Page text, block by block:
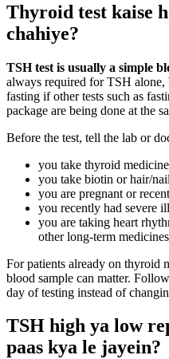
Thyroid test kaise
chahiye?
TSH test is usually a simple
always required for TSH
fasting if other tests such as
package are being done at the
Before the test, tell the lab or
you take thyroid medicine
you take biotin or hair/
you are pregnant or
you recently had severe
you are taking heart
other long-term medicines
For patients already on thyroid
blood sample can matter.
day of testing instead of
TSH high ya low
paas kya le jayein?